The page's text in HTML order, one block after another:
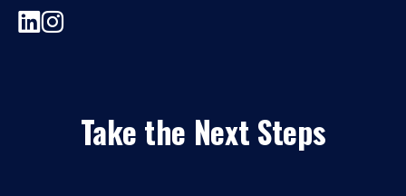
Take the Next Steps